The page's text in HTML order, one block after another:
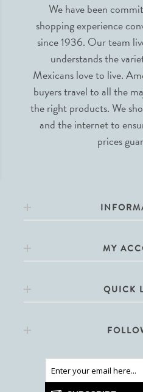
We have been
shopping experience
since 1936. Our team
understands the
Mexicans love to live.
buyers travel to all the
the right products. We
and the internet to
prices
MY
QUICK